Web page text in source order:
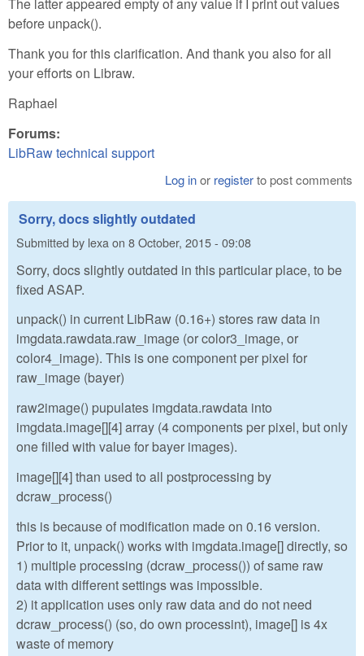
The latter appeared empty of any value if I print out values
before unpack().
Thank you for this clarification. And thank you also for all
your efforts on Libraw.
Raphael
Forums:
LibRaw technical support
Log inor registerto post comments
Sorry, docs slightly outdated
Submitted by lexa on 8 October, 2015 - 09:08
Sorry, docs slightly outdated in this particular place, to be
fixed ASAP.
unpack() in current LibRaw (0.16+) stores raw data in
imgdata.rawdata.raw_image (or color3_image, or
color4_image). This is one component per pixel for
raw_image (bayer)
raw2image() pupulates imgdata.rawdata into
imgdata.image[][4] array (4 components per pixel, but only
one filled with value for bayer images).
image[][4] than used to all postprocessing by
dcraw_process()
this is because of modification made on 0.16 version.
Prior to it, unpack() works with imgdata.image[] directly, so
1) multiple processing (dcraw_process()) of same raw
data with different settings was impossible.
2) it application uses only raw data and do not need
dcraw_process() (so, do own processint), image[] is 4x
waste of memory